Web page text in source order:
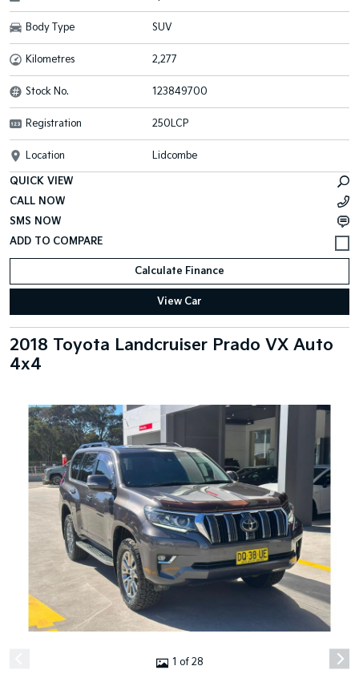
Body Type SUV
Kilometres 2,277
Stock No. 123849700
Registration 250LCP
Location Lidcombe
QUICK VIEW
CALL NOW
SMS NOW
Calculate Finance
View Car
2018 Toyota Landcruiser Prado VX Auto
4x4
1 of 28